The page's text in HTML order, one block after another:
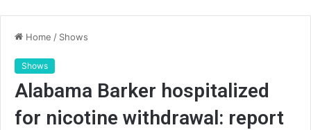
Home / Shows
Shows
Alabama Barker hospitalized
for nicotine withdrawal: report